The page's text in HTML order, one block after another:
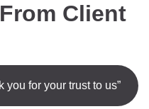
Client
you for your trust to us”